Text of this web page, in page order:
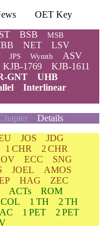
OET Key
BSB MSB
NET
LSV
JPS Wymth ASV
KJB-1769
KJB-1611
GNT
UHB
Interlinear
Details
JOS
JDG
1 CHR
2 CHR
ECC
SNG
JOEL
AMOS
HAG
ZEC
ACTs
ROM
COL 1 TH
2 TH
1 PET
2 PET